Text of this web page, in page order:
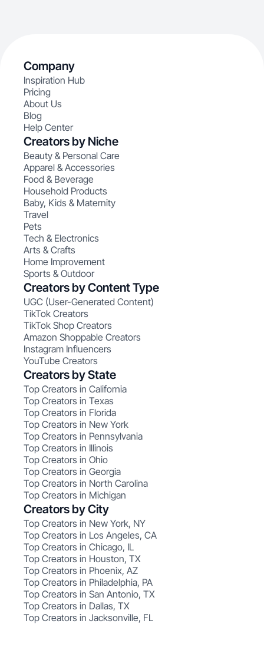
Company
Inspiration Hub
Pricing
About Us
Blog
Help Center
Creators by Niche
Beauty & Personal Care
Apparel & Accessories
Food & Beverage
Household Products
Baby, Kids & Maternity
Travel
Pets
Tech & Electronics
Arts & Crafts
Home Improvement
Sports & Outdoor
Creators by Content Type
UGC (User-Generated Content)
TikTok Creators
TikTok Shop Creators
Amazon Shoppable Creators
Instagram Influencers
YouTube Creators
Creators by State
Top Creators in California
Top Creators in Texas
Top Creators in Florida
Top Creators in New York
Top Creators in Pennsylvania
Top Creators in Illinois
Top Creators in Ohio
Top Creators in Georgia
Top Creators in North Carolina
Top Creators in Michigan
Creators by City
Top Creators in New York, NY
Top Creators in Los Angeles, CA
Top Creators in Chicago, IL
Top Creators in Houston, TX
Top Creators in Phoenix, AZ
Top Creators in Philadelphia, PA
Top Creators in San Antonio, TX
Top Creators in Dallas, TX
Top Creators in Jacksonville, FL